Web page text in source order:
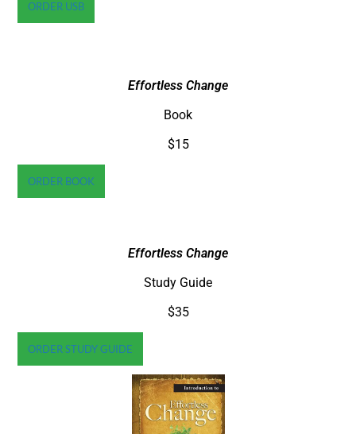
ORDER USB
Effortless Change
Book
$15
ORDER BOOK
Effortless Change
Study Guide
$35
ORDER STUDY GUIDE